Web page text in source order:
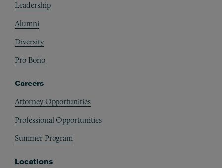
Leadership
Alumni
Diversity
Pro Bono
Careers
Attorney Opportunities
Professional Opportunities
Summer Program
Locations